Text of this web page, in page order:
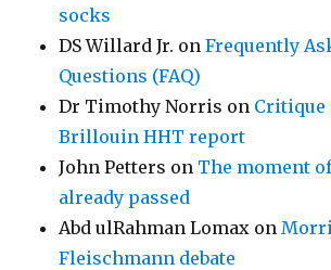
socks
DS Willard Jr. onFrequently
Questions (FAQ)
Dr Timothy Norris on Critique
Brillouin HHT report
John Petters on The moment
already passed
Abd ulRahman Lomax on
Fleischmann debate